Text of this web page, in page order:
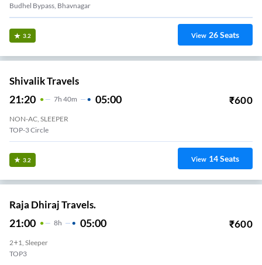
Budhel Bypass, Bhavnagar
3.2 View 26Seats
Shivalik Travels
21:20 7H 40m 05:00 ₹600
NON-AC, SLEEPER
TOP-3 Circle
3.2 View 14Seats
Raja Dhiraj Travels.
21:00 8H 05:00 ₹600
2+1, Sleeper
TOP3